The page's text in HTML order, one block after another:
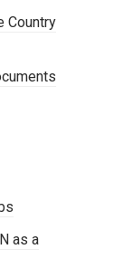
Country
as a